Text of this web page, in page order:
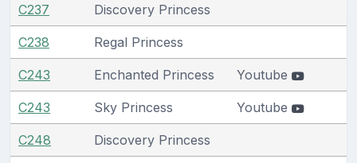
C237 Discovery Princess
C238 Regal Princess
C243 Enchanted Princess Youtube
C243 Sky Princess Youtube
C248 Discovery Princess